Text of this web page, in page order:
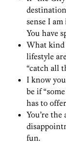
sense I
You have
What kind
lifestyle
“catch all
I know
be if
has to
You’re
fun.